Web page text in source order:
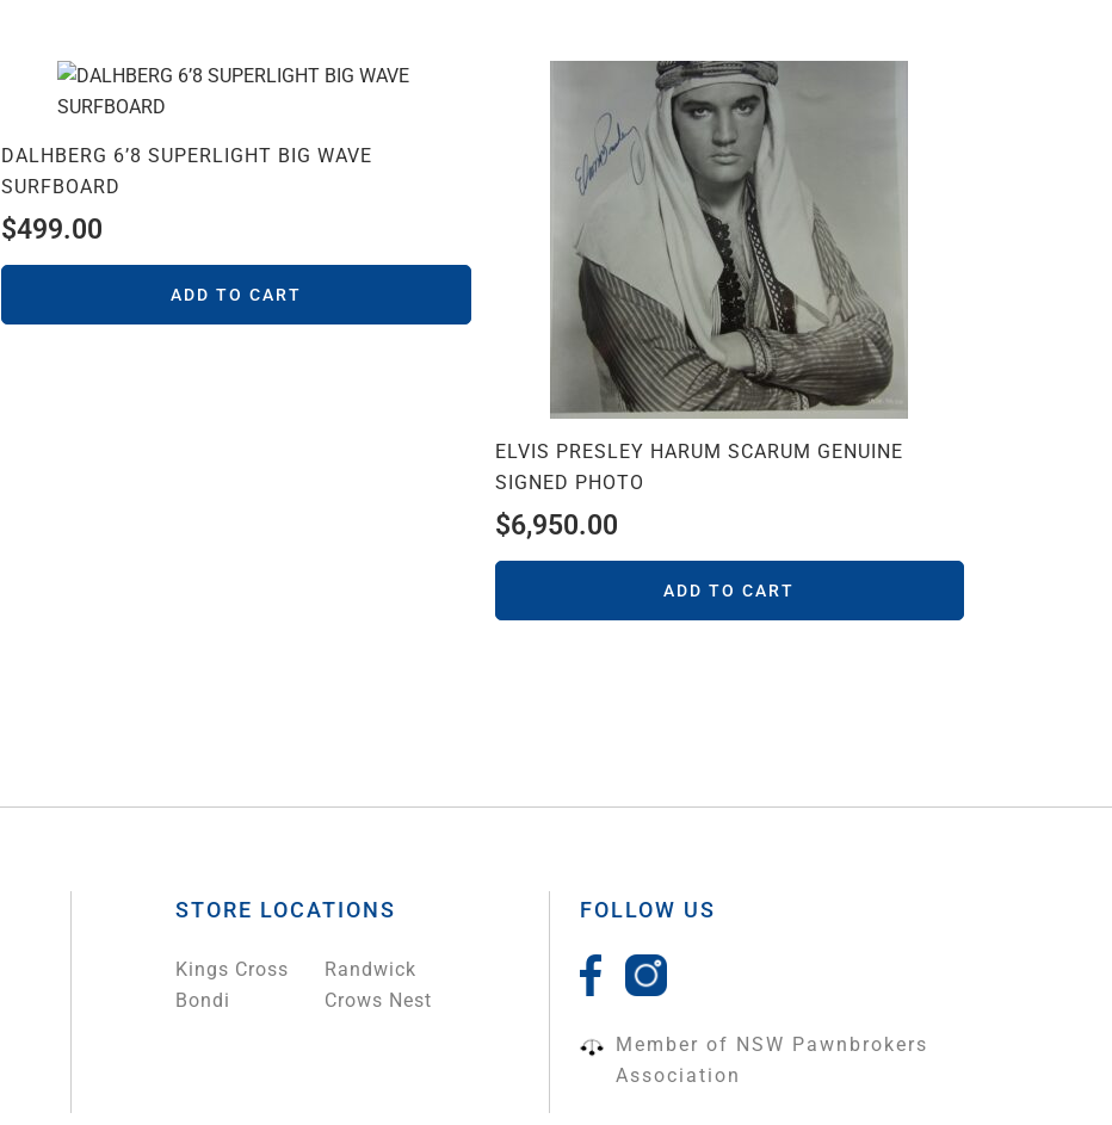
DALHBERG 6’8 SUPERLIGHT BIG WAVE
SURFBOARD
$499.00
ADD TO CART
ELVIS PRESLEY HARUM SCARUM GENUINE
SIGNED PHOTO
$6,950.00
ADD TO CART
STORE LOCATIONS
Kings Cross
Bondi
Randwick
Crows Nest
FOLLOW US
Member of NSW Pawnbrokers
Association